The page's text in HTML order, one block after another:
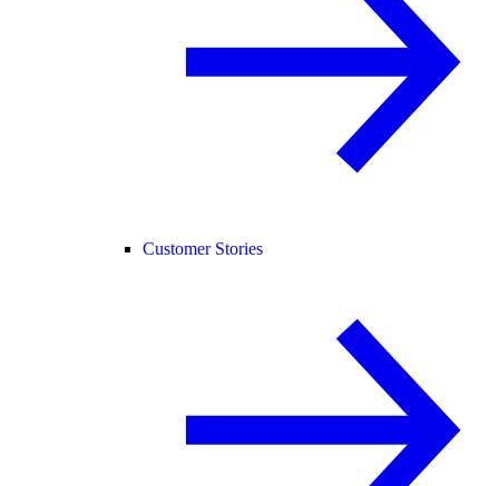
Customer Stories